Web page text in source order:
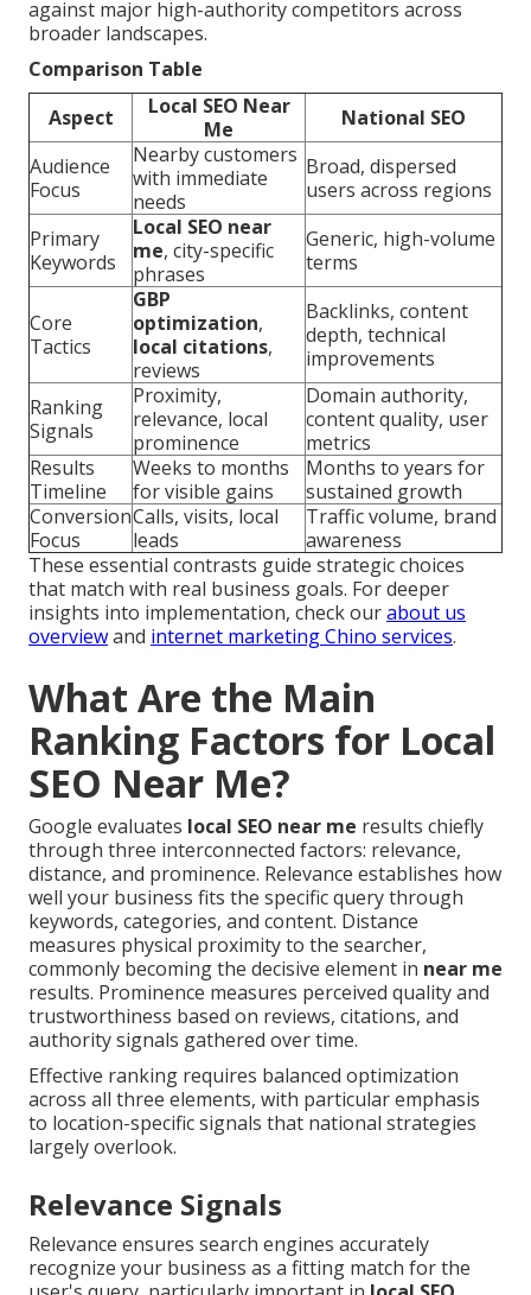
against major high-authority competitors across
broader landscapes.
Comparison Table
Aspect
Local SEO Near
Me
National SEO
Audience
Focus
Nearby customers
with immediate
needs
Broad, dispersed
users across regions
Primary
Keywords
Local SEO near
me, city-specific
phrases
Generic, high-volume
terms
Core
Tactics
GBP
optimization,
local citations,
reviews
Backlinks, content
depth, technical
improvements
Ranking
Signals
Proximity,
relevance, local
prominence
Domain authority,
content quality, user
metrics
Results
Timeline
Weeks to months
for visible gains
Months to years for
sustained growth
Conversion
Focus
Calls, visits, local
leads
Traffic volume, brand
awareness
These essential contrasts guide strategic choices
that match with real business goals. For deeper
insights into implementation, check ourabout us
overviewand internet marketing Chino services.
What Are the Main
Ranking Factors for Local
SEO Near Me?
Google evaluates local SEO near me results chiefly
through three interconnected factors: relevance,
distance, and prominence. Relevance establishes how
well your business fits the specific query through
keywords, categories, and content. Distance
measures physical proximity to the searcher,
commonly becoming the decisive element in near me
results. Prominence measures perceived quality and
trustworthiness based on reviews, citations, and
authority signals gathered over time.
Effective ranking requires balanced optimization
across all three elements, with particular emphasis
to location-specific signals that national strategies
largely overlook.
Relevance Signals
Relevance ensures search engines accurately
recognize your business as a fitting match for the